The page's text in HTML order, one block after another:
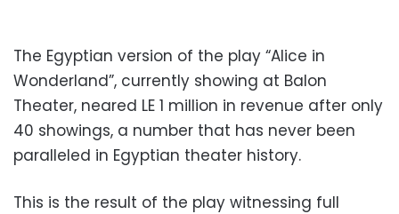
The Egyptian version of the play “Alice in
Wonderland”, currently showing at Balon
Theater, neared LE 1 million in revenue after only
40 showings, a number that has never been
paralleled in Egyptian theater history.
This is the result of the play witnessing full